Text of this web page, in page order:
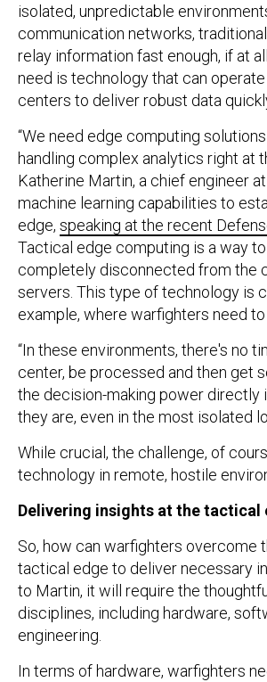
isolated, unpredictable
communication networks,
relay information fast enough, if at
need is technology that can
centers to deliver robust data
“We need edge computing
handling complex analytics right at
Katherine Martin, a chief engineer
machine learning capabilities to
edge, speaking at the recent
Tactical edge computing is a way
completely disconnected from the
servers. This type of technology is
example, where warfighters need
“In these environments, there's no
center, be processed and then get
the decision-making power directly
they are, even in the most isolated
While crucial, the challenge, of
technology in remote, hostile
Delivering insights at the tactical
So, how can warfighters overcome
tactical edge to deliver necessary
to Martin, it will require the
disciplines, including hardware,
engineering.
In terms of hardware, warfighters